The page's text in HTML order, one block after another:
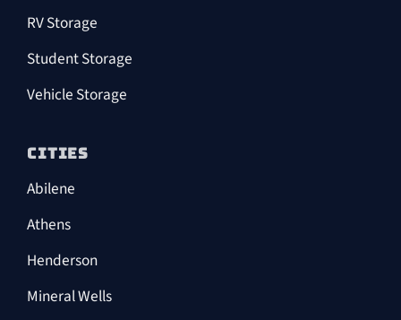
RV Storage
Student Storage
Vehicle Storage
CITIES
Abilene
Athens
Henderson
Mineral Wells